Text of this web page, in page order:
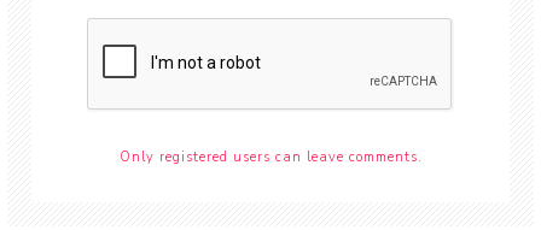
Only registered users can leave comments.